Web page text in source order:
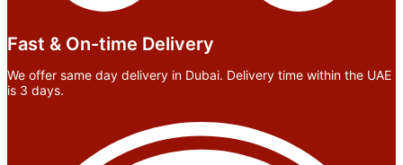
Fast & On-time Delivery
We offer same day delivery in Dubai. Delivery time within the UAE
is 3 days.